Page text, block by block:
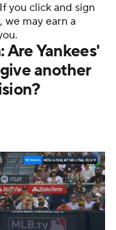
Fantasy
you click and sign
we may earn a
Are Yankees'
another